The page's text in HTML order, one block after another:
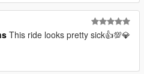
This ride looks pretty sick👍💯💎